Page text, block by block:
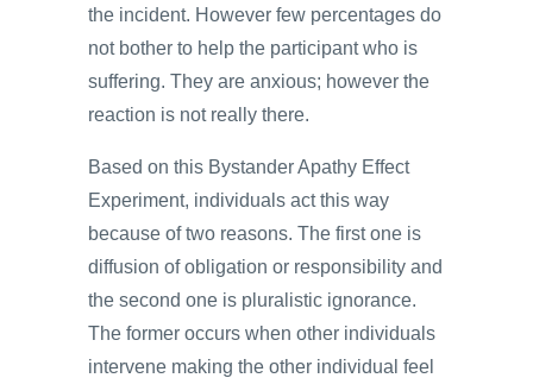
the incident. However few percentages do
not bother to help the participant who is
suffering. They are anxious; however the
reaction is not really there.
Based on this Bystander Apathy Effect
Experiment, individuals act this way
because of two reasons. The first one is
diffusion of obligation or responsibility and
the second one is pluralistic ignorance.
The former occurs when other individuals
intervene making the other individual feel